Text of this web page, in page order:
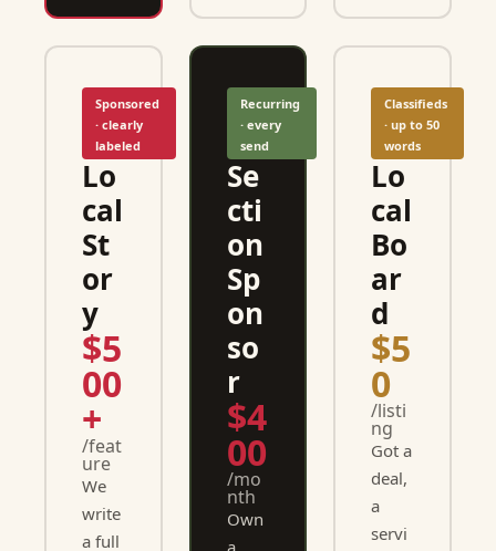
Sponsored
· clearly
labeled
Lo
cal
St
or
y
$5
00
+
/feat
ure
We
write
a full
Recurring
· every
send
Se
cti
on
Sp
on
so
r
$4
00
/mo
nth
Own
a
Classifieds
· up to 50
words
Lo
cal
Bo
ar
d
$5
0
/listi
ng
Got a
deal,
a
servi